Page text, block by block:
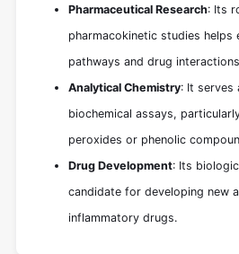
Pharmaceutical Research: Its
pharmacokinetic studies helps
pathways and drug
Analytical Chemistry: It serves
biochemical assays,
peroxides or phenolic
Drug Development: Its
candidate for developing new
inflammatory drugs.